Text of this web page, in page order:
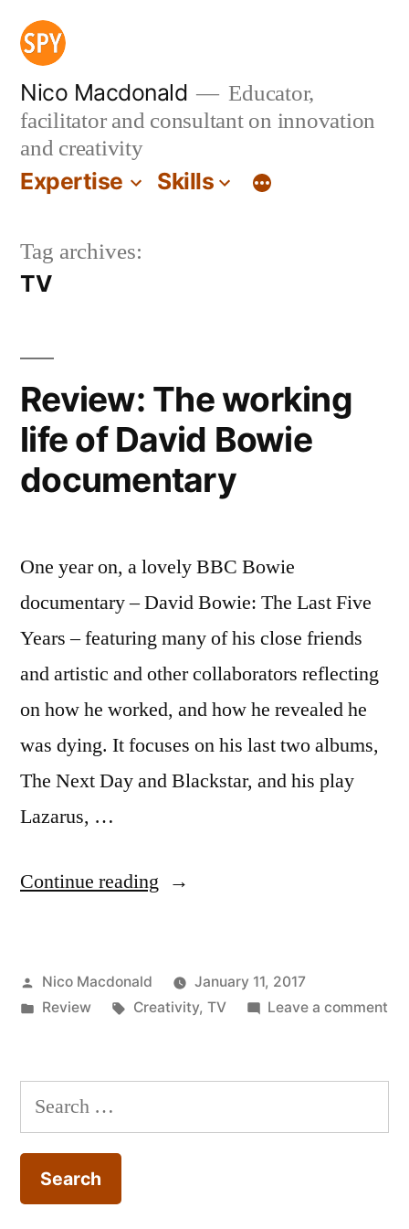
Skip
content
Nico Macdonald
Educator,
facilitator and consultant on innovation
and creativity
Expertise Skills
Tag archives:
TV
Review: The working
life of David Bowie
documentary
One year on, a lovely BBC Bowie
documentary – David Bowie: The Last Five
Years – featuring many of his close friends
and artistic and other collaborators reflecting
on how he worked, and how he revealed he
was dying. It focuses on his last two albums,
The Next Day and Blackstar, and his play
Lazarus, …
Continue reading “Review:
life
documentary”
Posted
by
Nico Macdonald
January 11, 2017
Posted
Review Tags:
Creativity, TV Leave a comment
of
Search
for: